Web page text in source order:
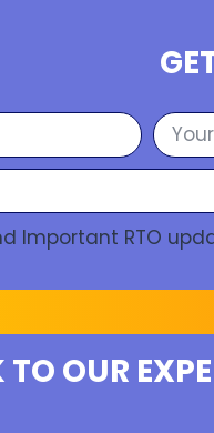
Important RTO
TO OUR